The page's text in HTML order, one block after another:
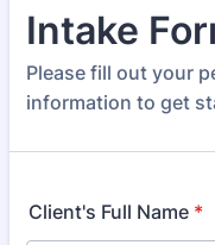
Intake
Please fill out your
information to get
Client's Full Name *